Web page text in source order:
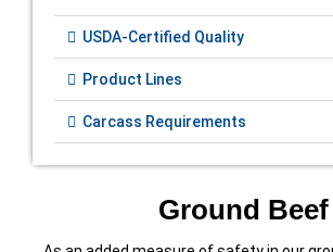
USDA-Certified Quality
Product Lines
Carcass Requirements
Ground Beef